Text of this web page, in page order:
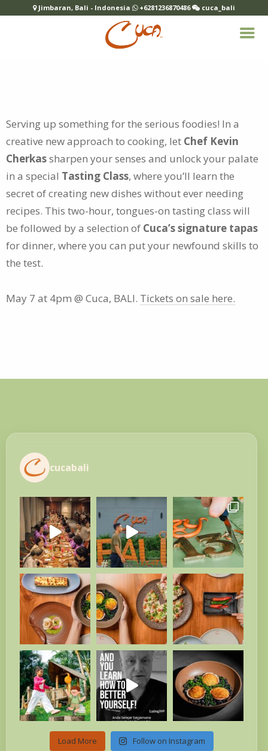
Serving up something for the serious foodies! In a
creative new approach to cooking, let Chef Kevin
Cherkassharpen yoursenses and unlock your palate
in a special Tasting Class, where you’ll learn the
secret of creating new dishes without ever needing
recipes. This two-hour, tongues-on tasting class will
be followed by a selection of Cuca’s signature tapas
for dinner, where you can put your newfound skills to
the test.
May 7 at 4pm @ Cuca, BALI. Tickets on sale here.
cucabali
Load More Follow on Instagram
Jimbaran, Bali - Indonesia +6281236870486 cuca_bali